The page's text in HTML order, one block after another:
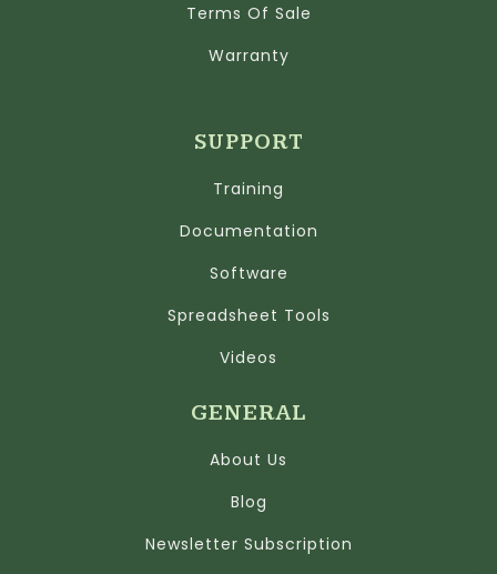
Terms Of Sale
Warranty
SUPPORT
Training
Documentation
Software
Spreadsheet Tools
Videos
GENERAL
About Us
Blog
Newsletter Subscription